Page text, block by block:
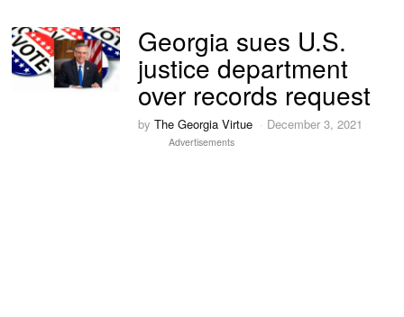
Georgia sues U.S.
justice department
over records request
byThe Georgia Virtue December 3, 2021
Advertisements